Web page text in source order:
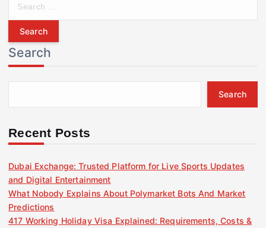
r
c
h
f
r
Search
Search
Recent Posts
Dubai Exchange: Trusted Platform for Live Sports Updates
and Digital Entertainment
What Nobody Explains About Polymarket Bots And Market
Predictions
417 Working Holiday Visa Explained: Requirements, Costs &